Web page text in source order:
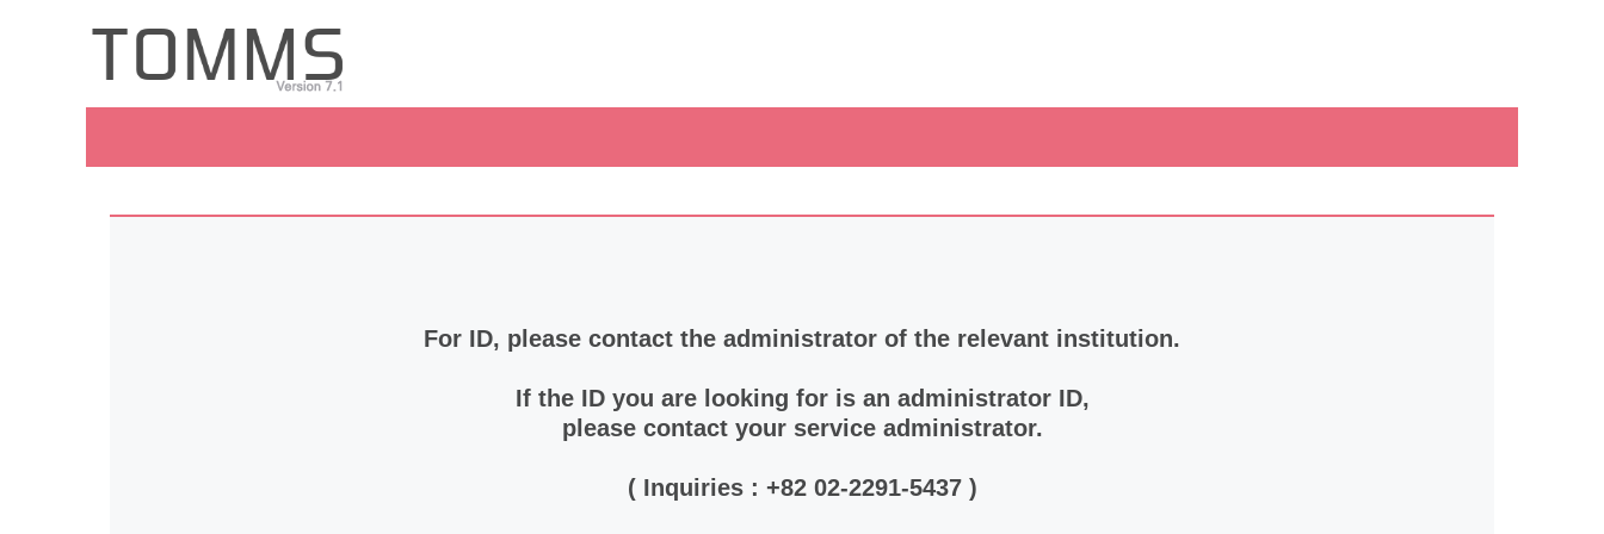
For ID, please contact the administrator of the relevant institution.
If the ID you are looking for is an administrator ID,
please contact your service administrator.
( Inquiries : +82 02-2291-5437 )